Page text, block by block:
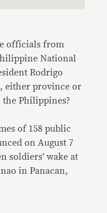
officials from
National
Rodrigo
either province or
the Philippines?
of 158 public
on August 7
soldiers’ wake at
in Panacan,